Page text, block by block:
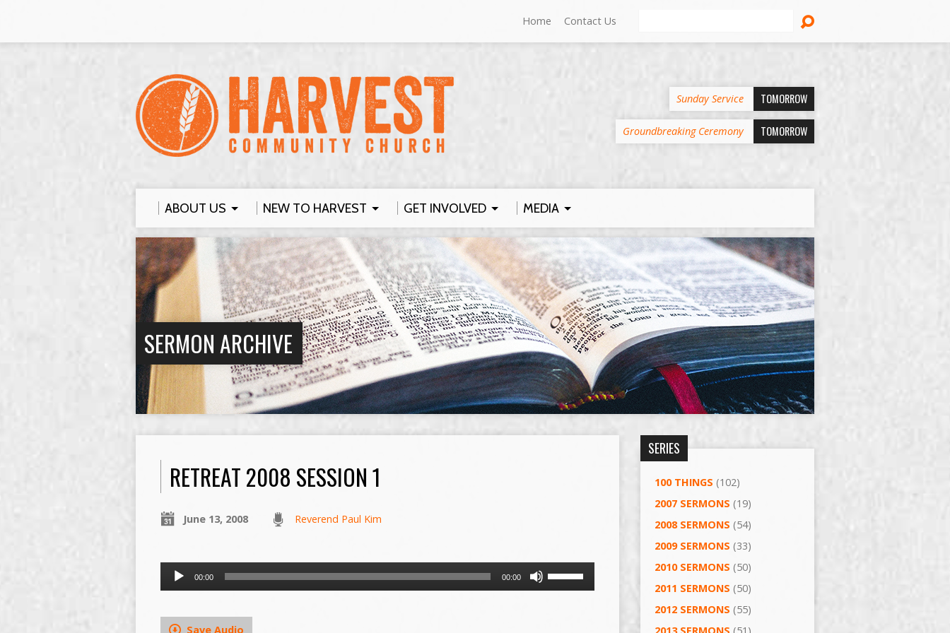
Home Contact Us
Sunday Service TOMORROW
Groundbreaking Ceremony TOMORROW
ABOUT US NEW TO HARVEST GET INVOLVED MEDIA
SERMON ARCHIVE
RETREAT 2008 SESSION 1
June 13, 2008 Reverend Paul Kim
Audio
Player
00:00 00:00
Save Audio
SERIES
100 THINGS (102)
2007 SERMONS (19)
2008 SERMONS (54)
2009 SERMONS (33)
2010 SERMONS (50)
2011 SERMONS (50)
2012 SERMONS (55)